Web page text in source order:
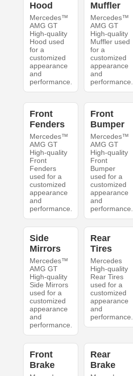
Hood
Mercedes™
AMG GT
High-quality
Hood used
for a
customized
appearance
and
performance.
Muffler
Mercedes™
AMG GT
High-quality
Muffler used
for a
customized
appearance
and
performance.
Front
Fenders
Mercedes™
AMG GT
High-quality
Front
Fenders
used for a
customized
appearance
and
performance.
Front
Bumper
Mercedes™
AMG GT
High-quality
Front
Bumper
used for a
customized
appearance
and
performance.
Side
Mirrors
Mercedes™
AMG GT
High-quality
Side Mirrors
used for a
customized
appearance
and
performance.
Rear
Tires
Mercedes
High-quality
Rear Tires
used for a
customized
appearance
and
performance.
Front
Brake
Rear
Brake